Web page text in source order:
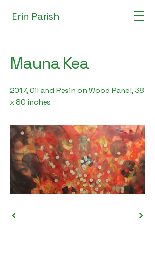
Erin Parish
Mauna Kea
2017, Oil and Resin on Wood Panel, 38
x 80 inches